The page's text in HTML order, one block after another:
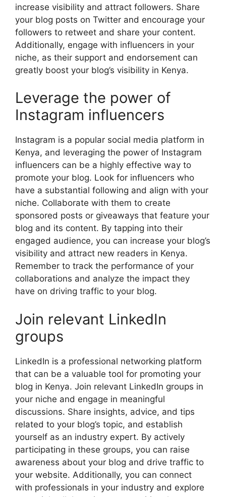
increase visibility and attract followers. Share
your blog posts on Twitter and encourage your
followers to retweet and share your content.
Additionally, engage with influencers in your
niche, as their support and endorsement can
greatly boost your blog’s visibility in Kenya.
Leverage the power of
Instagram influencers
Instagram is a popular social media platform in
Kenya, and leveraging the power of Instagram
influencers can be a highly effective way to
promote your blog. Look for influencers who
have a substantial following and align with your
niche. Collaborate with them to create
sponsored posts or giveaways that feature your
blog and its content. By tapping into their
engaged audience, you can increase your blog’s
visibility and attract new readers in Kenya.
Remember to track the performance of your
collaborations and analyze the impact they
have on driving traffic to your blog.
Join relevant LinkedIn
groups
LinkedIn is a professional networking platform
that can be a valuable tool for promoting your
blog in Kenya. Join relevant LinkedIn groups in
your niche and engage in meaningful
discussions. Share insights, advice, and tips
related to your blog’s topic, and establish
yourself as an industry expert. By actively
participating in these groups, you can raise
awareness about your blog and drive traffic to
your website. Additionally, you can connect
with professionals in your industry and explore